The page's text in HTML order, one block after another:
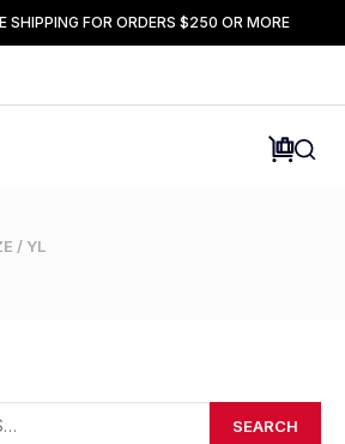
SHIPPING FOR ORDERS $250 OR MORE
/ YL
SEARCH